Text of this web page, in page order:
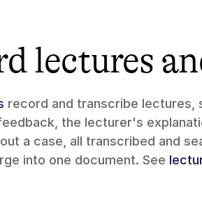
lectures
record and transcribe lectures,
the lecturer's
a case, all transcribed and
into one document. See